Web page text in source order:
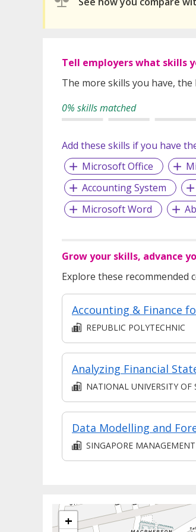
Tell employers what skills
The more skills you have,
0% skills matched
Add these skills if you have
Microsoft Office
Accounting System
Microsoft Word
Grow your skills, advance
Explore these recommended
REPUBLIC POLYTECHNIC
NATIONAL UNIVERSITY OF
SINGAPORE
+